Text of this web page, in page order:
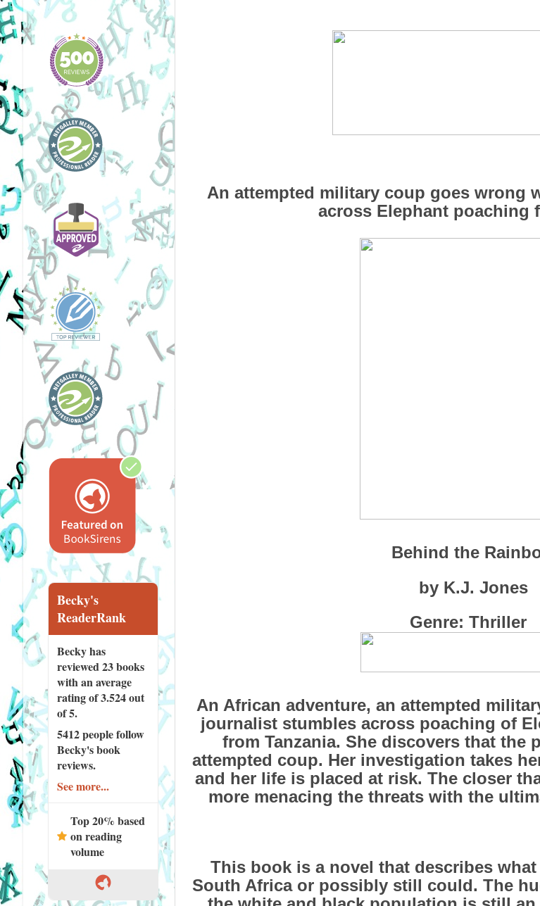
An attempted military coup goes wrong
across Elephant poaching
Behind the
by K.J. Jones
Genre: Thriller
An African adventure, an attempted
journalist stumbles across poaching of
from Tanzania. She discovers that the
attempted coup. Her investigation takes
and her life is placed at risk. The closer
more menacing the threats with the
This book is a novel that describes
South Africa or possibly still could. The
Becky's
ReaderRank
Becky has
reviewed23 books
with an average
rating of 3.524 out
of 5.
5412 peoplefollow
Becky's book
reviews.
See more...
Top 20% based
on reading
volume